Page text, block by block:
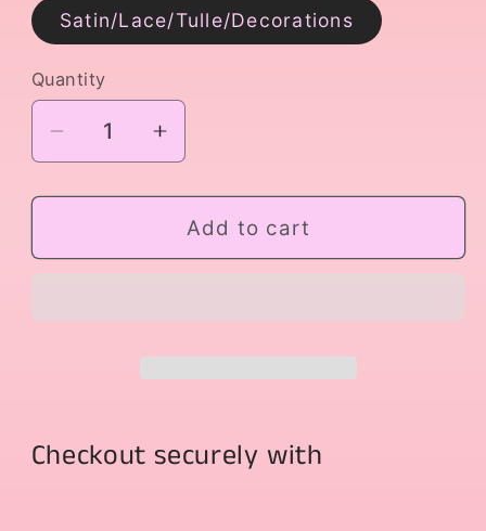
Satin/Lace/Tulle/Decorations
Quantity
Decrease
quantity
for
Don
Increase
quantity
for
Red
Don
Add to cart
Checkout securely with